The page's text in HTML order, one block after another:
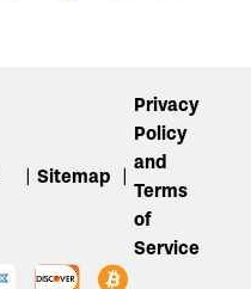
Sitemap
Privacy
Policy
and
Terms
of
Service